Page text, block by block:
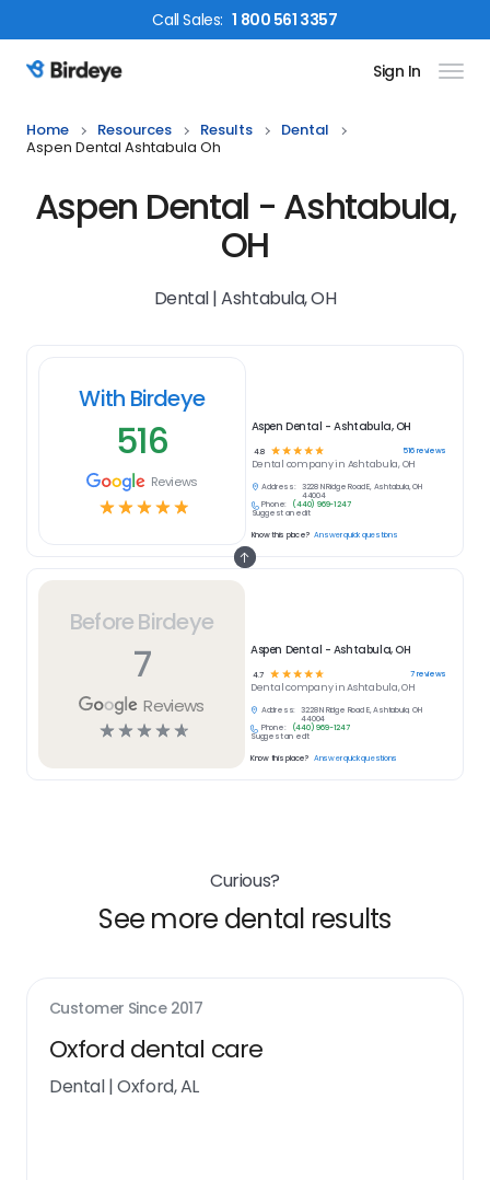
CallSales: 1 800 561 3357
Birdeye Logo Sign In
Home Resources Results
Dental
Aspen Dental Ashtabula Oh
Aspen Dental - Ashtabula,
OH
Dental | Ashtabula, OH
Before Birdeye
7
Reviews
☆☆☆☆☆
Aspen Dental - Ashtabula, OH
4.7 ☆ ☆ ☆☆☆ 7reviews
Dentalcompany inAshtabula, OH
Address:
3228 N Ridge Road E, Ashtabula, OH
44004
Phone:
(440) 969-1247
Suggest an edit
Know this place? Answer quick questions
With Birdeye
516
Reviews
☆☆☆☆☆
Aspen Dental - Ashtabula, OH
4.8 ☆ ☆ ☆ ☆☆ 516reviews
Dental company in Ashtabula, OH
Address:
3228 N Ridge Road E, Ashtabula, OH
44004
Phone:
(440) 969-1247
Suggest an edit
Know this place? Answer quick questions
Curious?
See more dental results
Customer Since 2017
Oxford dental care
Dental|Oxford, AL